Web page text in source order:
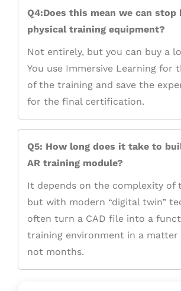
Q4:Does this mean we can stop
physical training equipment?
Not entirely, but you can buy a
You use Immersive Learning for
of the training and save the
for the final certification.
Q5: How long does it take to
AR training module?
It depends on the complexity of
but with modern “digital twin”
often turn a CAD file into a
training environment in a matter
not months.